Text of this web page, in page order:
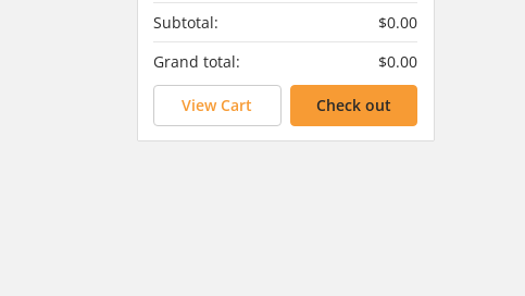
Subtotal:
$0.00
Grand total:
$0.00
View Cart Check out